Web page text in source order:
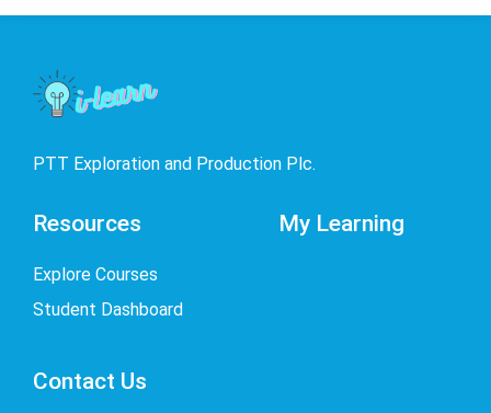
PTT Exploration and Production Plc.
Resources
Explore Courses
Student Dashboard
My Learning
Contact Us